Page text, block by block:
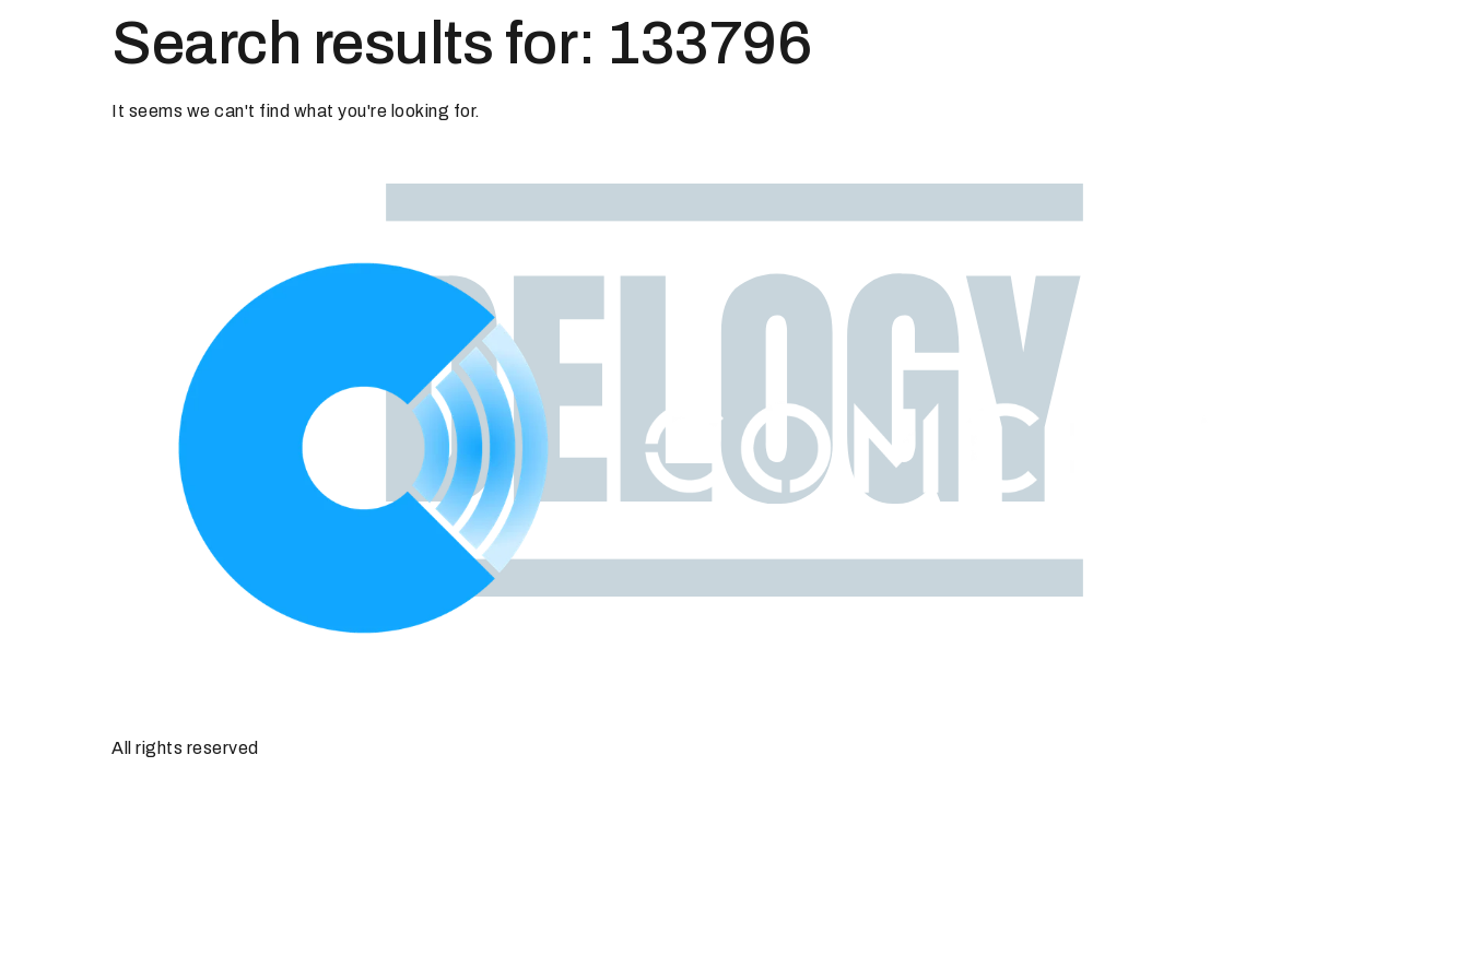
Search results for: 133796
It seems we can't find what you're looking for.
All rights reserved